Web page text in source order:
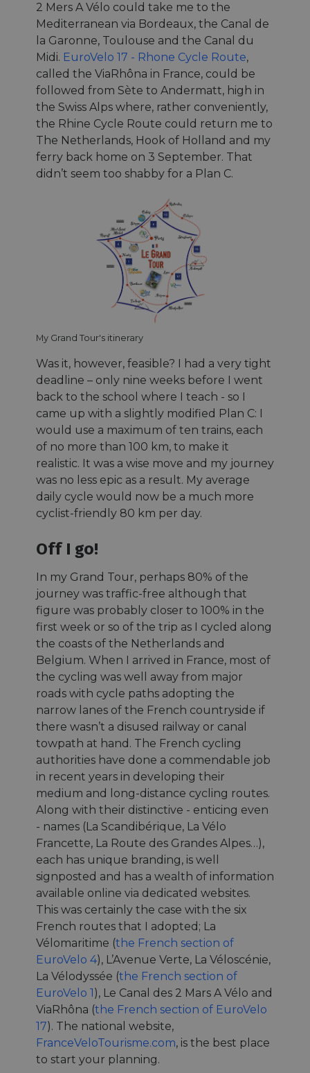
2 Mers A Vélo could take me to the
Mediterranean via Bordeaux, the Canal de
la Garonne, Toulouse and the Canal du
Midi. EuroVelo 17 - Rhone Cycle Route,
called the ViaRhôna in France, could be
followed from Sète to Andermatt, high in
the Swiss Alps where, rather conveniently,
the Rhine Cycle Route could return me to
The Netherlands, Hook of Holland and my
ferry back home on 3 September. That
didn’t seem too shabby for a Plan C.
My Grand Tour's itinerary
Was it, however, feasible? I had a very tight
deadline – only nine weeks before I went
back to the school where I teach - so I
came up with a slightly modified Plan C: I
would use a maximum of ten trains, each
of no more than 100 km, to make it
realistic. It was a wise move and my journey
was no less epic as a result. My average
daily cycle would now be a much more
cyclist-friendly 80 km per day.
Off I go!
In my Grand Tour, perhaps 80% of the
journey was traffic-free although that
figure was probably closer to 100% in the
first week or so of the trip as I cycled along
the coasts of the Netherlands and
Belgium. When I arrived in France, most of
the cycling was well away from major
roads with cycle paths adopting the
narrow lanes of the French countryside if
there wasn’t a disused railway or canal
towpath at hand. The French cycling
authorities have done a commendable job
in recent years in developing their
medium and long-distance cycling routes.
Along with their distinctive - enticing even
- names (La Scandibérique, La Vélo
Francette, La Route des Grandes Alpes…),
each has unique branding, is well
signposted and has a wealth of information
available online via dedicated websites.
This was certainly the case with the six
French routes that I adopted; La
Vélomaritime (the French section of
EuroVelo 4), L’Avenue Verte, La Véloscénie,
La Vélodyssée (the French section of
EuroVelo 1), Le Canal des 2 Mars A Vélo and
ViaRhôna (the French section of EuroVelo
17). The national website,
FranceVeloTourisme.com, is the best place
to start your planning.